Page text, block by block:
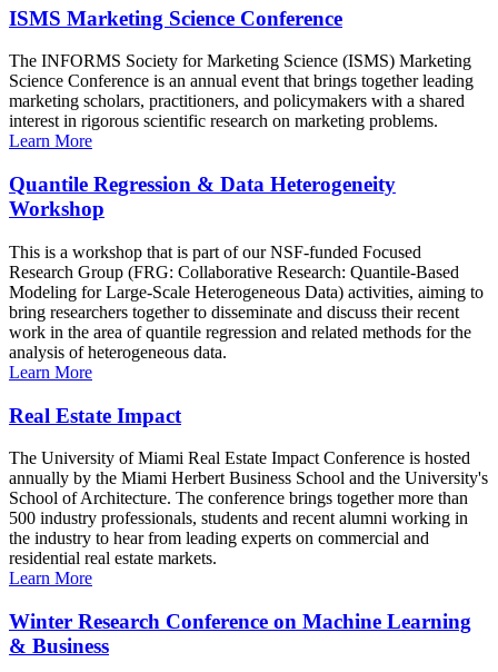
ISMS Marketing Science Conference
The INFORMS Society for Marketing Science (ISMS) Marketing
Science Conference is an annual event that brings together leading
marketing scholars, practitioners, and policymakers with a shared
interest in rigorous scientific research on marketing problems.
Learn More
Quantile Regression & Data Heterogeneity
Workshop
This is a workshop that is part of our NSF-funded Focused
Research Group (FRG: Collaborative Research: Quantile-Based
Modeling for Large-Scale Heterogeneous Data) activities, aiming to
bring researchers together to disseminate and discuss their recent
work in the area of quantile regression and related methods for the
analysis of heterogeneous data.
Learn More
Real Estate Impact
The University of Miami Real Estate Impact Conference is hosted
annually by the Miami Herbert Business School and the University's
School of Architecture. The conference brings together more than
500 industry professionals, students and recent alumni working in
the industry to hear from leading experts on commercial and
residential real estate markets.
Learn More
Winter Research Conference on Machine Learning
& Business